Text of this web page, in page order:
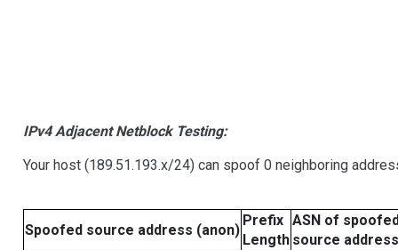
IPv4 Adjacent Netblock Testing:
Your host (189.51.193.x/24) can spoof 0 neighboring
Spoofed source address (anon)
Prefix
Length
ASN of
source address